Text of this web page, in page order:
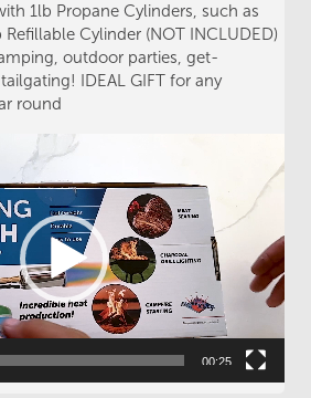
1lb Propane Cylinders, such as
Refillable Cylinder (NOT INCLUDED)
outdoor parties, get-
IDEAL GIFT for any
round
00:25